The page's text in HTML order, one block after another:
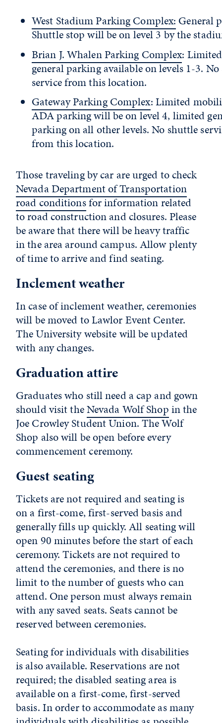
West Stadium Parking Complex: General
Shuttle stop will be on level 3 by the
Brian J. Whalen Parking Complex: Limited
general parking available on levels 1-3.
service from this location.
Gateway Parking Complex: Limited
ADA parking will be on level 4, limited
parking on all other levels. No shuttle
from this location.
Those traveling by car are urged to check
Nevada Department of Transportation
road conditionsfor information related
to road construction and closures. Please
be aware that there will be heavy traffic
in the area around campus. Allow plenty
of time to arrive and find seating.
Inclement weather
In case of inclement weather, ceremonies
will be moved to Lawlor Event Center.
The University website will be updated
with any changes.
Graduation attire
Graduates who still need a cap and gown
should visit theNevada Wolf Shopin the
Joe Crowley Student Union. The Wolf
Shop also will be open before every
commencement ceremony.
Guest seating
Tickets are not required and seating is
on a first-come, first-served basis and
generally fills up quickly. All seating will
open 90 minutes before the start of each
ceremony. Tickets are not required to
attend the ceremonies, and there is no
limit to the number of guests who can
attend. One person must always remain
with any saved seats. Seats cannot be
reserved between ceremonies.
Seating for individuals with disabilities
is also available. Reservations are not
required; the disabled seating area is
available on a first-come, first-served
basis. In order to accommodate as many